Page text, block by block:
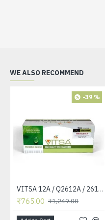
WE ALSO RECOMMEND
-39 %
VITSA 12A / Q2612A / 2612 / 2612A TONER CARTRIDGE COMPATIBLE FORHP LASERJET PRO1010 / 1010W / 1012 /1015 /1018 /1020 /1022 / 1022N / M1319F MFP /3015/3020 /3030 /3050 /3050Z /3052 / 3055 PRINTER (12A Easy Refill )
₹765.00 ₹1,249.00